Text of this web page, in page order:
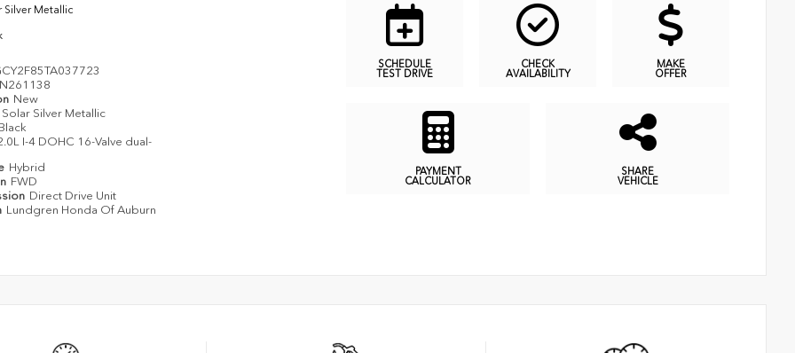
Silver Metallic
N261138
New
Solar Silver Metallic
I-4 DOHC 16-Valve dual-
Hybrid
FWD
Direct Drive Unit
Lundgren Honda Of Auburn
SCHEDULE
TEST DRIVE
CHECK
AVAILABILITY
MAKE
OFFER
PAYMENT
CALCULATOR
SHARE
VEHICLE